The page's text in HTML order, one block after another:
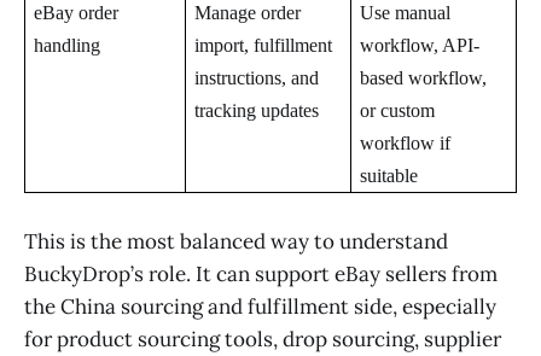
eBay order
handling
Manage order
import, fulfillment
instructions, and
tracking updates
Use manual
workflow, API-
based workflow,
or custom
workflow if
suitable
This is the most balanced way to understand
BuckyDrop’s role. It can support eBay sellers from
the China sourcing and fulfillment side, especially
for product sourcing tools, drop sourcing, supplier